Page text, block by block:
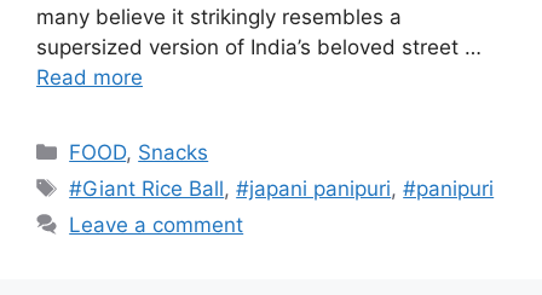
many believe it strikingly resembles a
supersized version of India’s beloved street …
Read more
Categories
FOOD, Snacks
Tags
#Giant Rice Ball,#japani panipuri,#panipuri
Leave a comment